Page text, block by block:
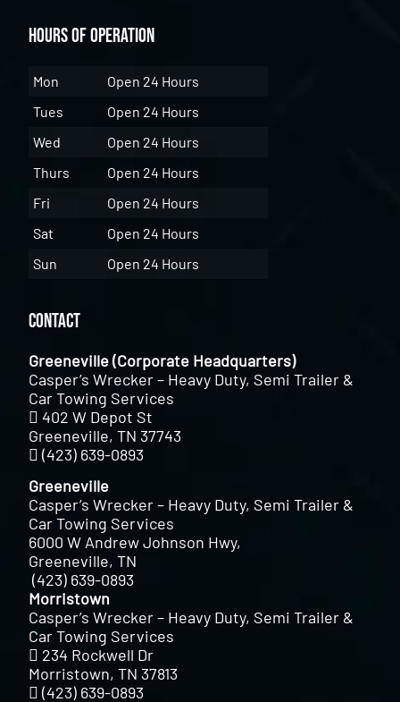
Hours of Operation
Mon
Open 24 Hours
Tues
Open 24 Hours
Wed
Open 24 Hours
Thurs
Open 24 Hours
Fri
Open 24 Hours
Sat
Open 24 Hours
Sun
Open 24 Hours
Contact
Greeneville (Corporate Headquarters)
Casper’s Wrecker – Heavy Duty, Semi Trailer &
Car Towing Services
402 W Depot St
Greeneville, TN 37743
(423) 639-0893
Greeneville
Casper’s Wrecker – Heavy Duty, Semi Trailer &
Car Towing Services
6000 W Andrew Johnson Hwy,
Greeneville, TN
(423) 639-0893
Morristown
Casper’s Wrecker – Heavy Duty, Semi Trailer &
Car Towing Services
234 Rockwell Dr
Morristown, TN 37813
(423) 639-0893